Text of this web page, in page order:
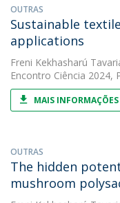
OUTRAS
Sustainable
applications
Freni Kekhasharú
Encontro Ciência
MAIS INFORMAÇÕES
OUTRAS
The hidden
mushroom